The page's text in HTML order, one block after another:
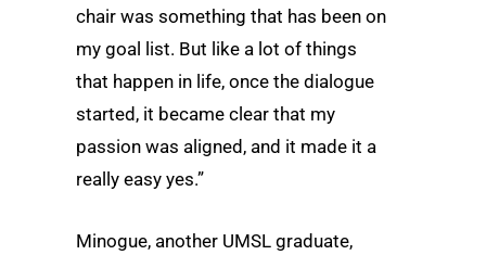
chair was something that has been on
my goal list. But like a lot of things
that happen in life, once the dialogue
started, it became clear that my
passion was aligned, and it made it a
really easy yes.”
Minogue, another UMSL graduate,